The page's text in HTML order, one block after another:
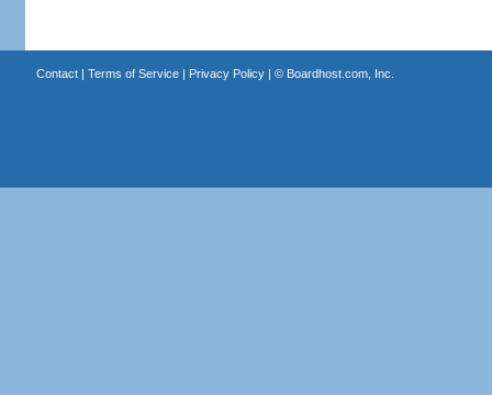
Contact| Terms of Service| Privacy Policy| © Boardhost.com, Inc.